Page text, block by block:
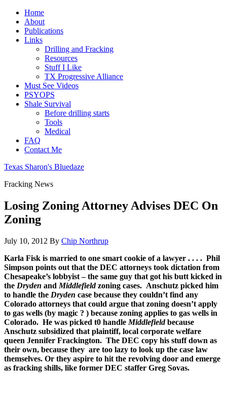
Home
About
Publications
Links
Drilling and Fracking
Resources
Stuff I Like
TX Progressive Alliance
Must See Videos
PSYOPS
Shale Survival
Before drilling starts
Tools
Medical
FAQ
Contact Me
Texas Sharon's Bluedaze
Fracking News
Losing Zoning Attorney Advises DEC On
Zoning
July 10, 2012 By Chip Northrup
Karla Fisk is married to one smart cookie of a lawyer . . . . Phil
Simpson points out that the DEC attorneys took dictation from
Chesapeake’s lobbyist – the same guy that got his butt kicked in
the Dryden and Middlefieldzoning cases. Anschutz picked him
to handle the Dryden case because they couldn’t find any
Colorado attorneys that could argue that zoning doesn’t apply
to gas wells (by magic ? ) because zoning applies to gas wells in
Colorado. He was picked t0 handle Middlefieldbecause
Anschutz subsidized that plaintiff, local corporate welfare
queen Jennifer Frackington. The DEC copy his stuff down as
their own, because they are too lazy to look up the case law
themselves. Or they aspire to hit the revolving door and emerge
as fracking shills, like former DEC staffer Greg Sovas.